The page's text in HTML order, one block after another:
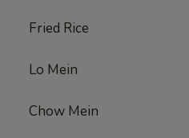
Fried Rice
Lo Mein
Chow Mein